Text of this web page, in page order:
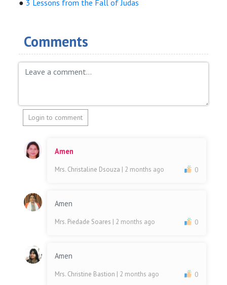
● 3 Lessons from the Fall of Judas
Comments
Login to comment
Amen
Mrs. Christaline Dsouza | 2 months ago 0
Amen
Mrs. Piedade Soares | 2 months ago 0
Amen
Mrs. Christine Bastion | 2 months ago 0